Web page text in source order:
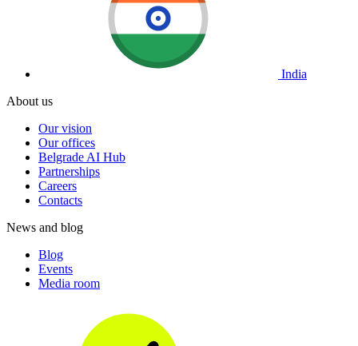
India
About us
Our vision
Our offices
Belgrade AI Hub
Partnerships
Careers
Contacts
News and blog
Blog
Events
Media room